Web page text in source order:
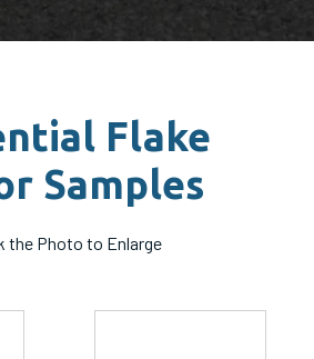
Flake
Samples
the Photo to Enlarge